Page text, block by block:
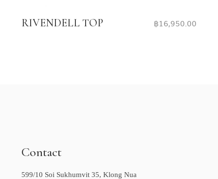
RIVENDELL TOP ฿16,950.00
Contact
599/10 Soi Sukhumvit 35, Klong Nua